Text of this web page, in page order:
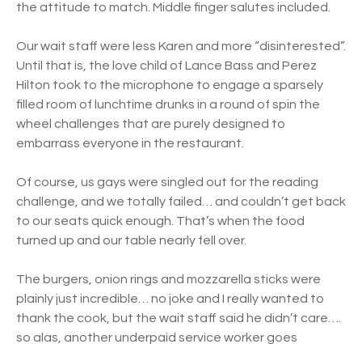
the attitude to match. Middle finger salutes included.
Our wait staff were less Karen and more “disinterested”.
Until that is, the love child of Lance Bass and Perez
Hilton took to the microphone to engage a sparsely
filled room of lunchtime drunks in a round of spin the
wheel challenges that are purely designed to
embarrass everyone in the restaurant.
Of course, us gays were singled out for the reading
challenge, and we totally failed… and couldn’t get back
to our seats quick enough. That’s when the food
turned up and our table nearly fell over.
The burgers, onion rings and mozzarella sticks were
plainly just incredible… no joke and I really wanted to
thank the cook, but the wait staff said he didn’t care….
so alas, another underpaid service worker goes